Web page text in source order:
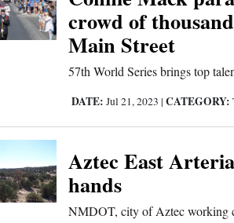
crowd of
Main Street
57th World Series brings top
DATE: Jul 21, 2023 |CATEGORY:
Aztec East
hands
NMDOT, city of Aztec working